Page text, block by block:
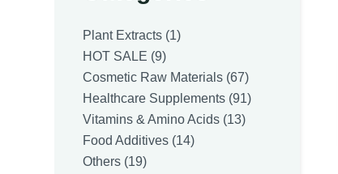
Plant Extracts 11
HOT SALE 99
products
Cosmetic Raw Materials 6767
products
Healthcare Supplements 9191
Vitamins & Amino Acids 1313
Food Additives 1414
Others 1919